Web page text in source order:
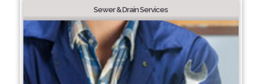
Sewer & Drain Services